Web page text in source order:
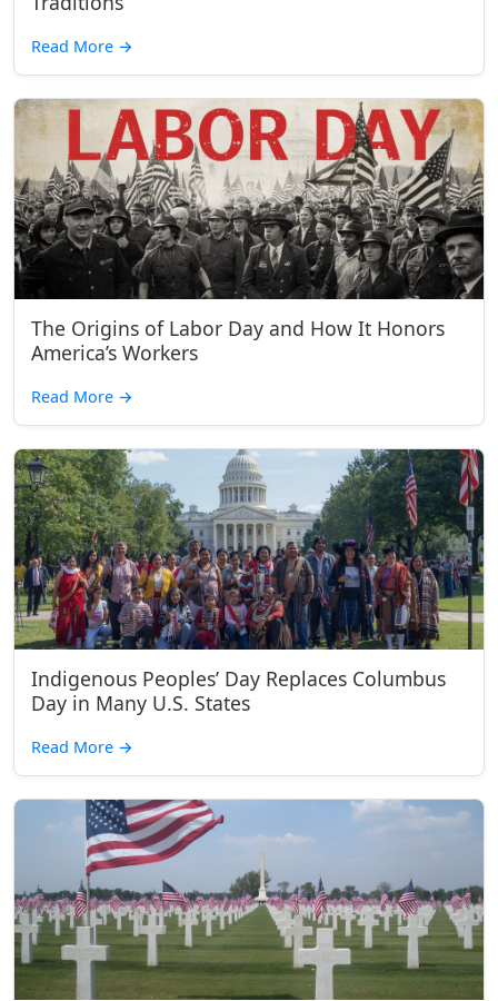
Read More →
The Origins of Labor Day and How It Honors
America’s Workers
Read More →
Indigenous Peoples’ Day Replaces Columbus
Day in Many U.S. States
Read More →